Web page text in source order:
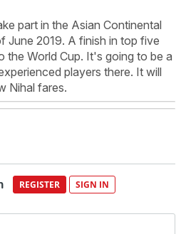
part in the Asian Continental
June 2019. A finish in top five
the World Cup. It's going to be a
players there. It will
Nihal fares.